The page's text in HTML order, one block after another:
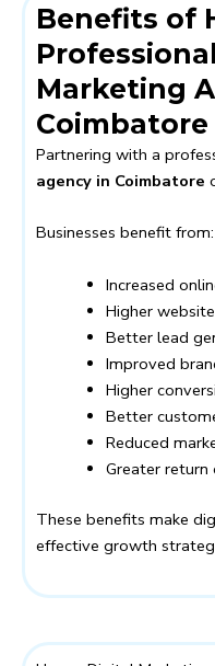
Benefits of
Marketing
Coimbatore
Partnering with a
agency in Coimbatore
Businesses benefit from:
Increased
Higher
Better lead
Improved
Higher
Better
Reduced
Greater
These benefits make
effective growth